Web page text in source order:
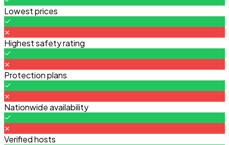
Lowest prices
Highest safety rating
Protection plans
Nationwide availability
Verified hosts